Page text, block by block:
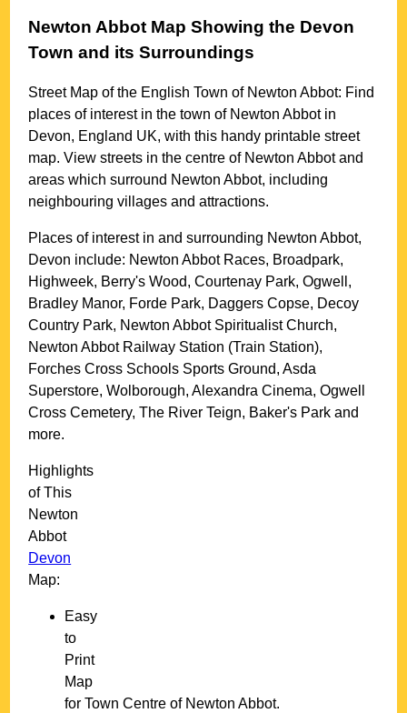
Newton Abbot Map Showing the Devon
Town and its Surroundings
Street Map of the EnglishTown of Newton Abbot: Find
places of interest in thetown of Newton Abbotin
Devon, England UK, with this handy printable street
map. View streets in the centre of Newton Abbotand
areas which surround Newton Abbot, including
neighbouring villages and attractions.
Places of interest in and surrounding Newton Abbot,
Devon include: Newton Abbot Races, Broadpark,
Highweek, Berry's Wood, Courtenay Park, Ogwell,
Bradley Manor, Forde Park, Daggers Copse, Decoy
Country Park, Newton Abbot Spiritualist Church,
Newton Abbot Railway Station (Train Station),
Forches Cross Schools Sports Ground, Asda
Superstore, Wolborough, Alexandra Cinema, Ogwell
Cross Cemetery, The River Teign, Baker's Park and
more.
Highlights
of This
Newton
Abbot
Devon
Map:
Easy
to
Print
Map
forTown Centre of Newton Abbot.